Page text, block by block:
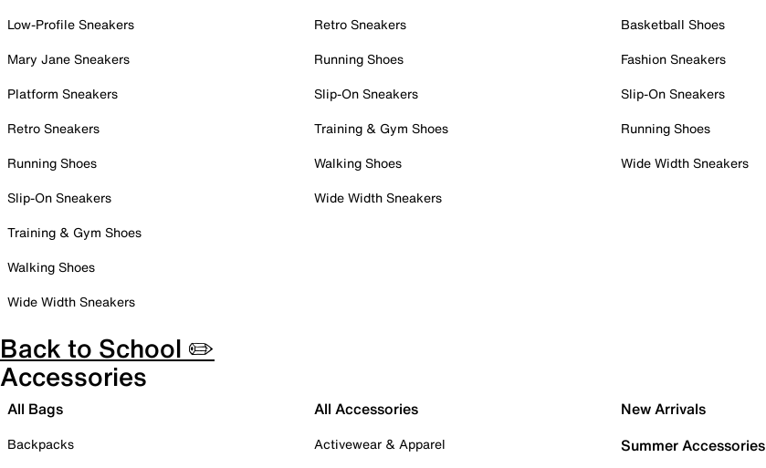
Low-Profile Sneakers
Mary Jane Sneakers
Platform Sneakers
Retro Sneakers
Running Shoes
Slip-On Sneakers
Training & Gym Shoes
Walking Shoes
Wide Width Sneakers
Retro Sneakers
Running Shoes
Slip-On Sneakers
Training & Gym Shoes
Walking Shoes
Wide Width Sneakers
Basketball Shoes
Fashion Sneakers
Slip-On Sneakers
Running Shoes
Wide Width Sneakers
Back to School ✏️
Accessories
All Bags
Backpacks
All Accessories
Activewear & Apparel
New Arrivals
Summer Accessories